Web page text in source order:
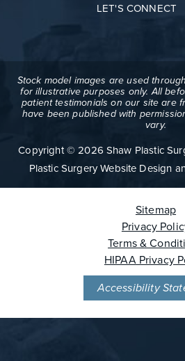
LET'S CONNECT
Stock model images are used
for illustrative purposes only. All
patient testimonials on our site are
have been published with
vary.
Copyright © 2026 Shaw Plastic
Plastic Surgery Website Design
Sitemap
Privacy
Terms &
HIPAA Privacy
Accessibility